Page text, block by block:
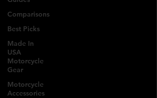
Comparisons
Best Picks
Made In
USA
Motorcycle
Gear
Motorcycle
Accessories